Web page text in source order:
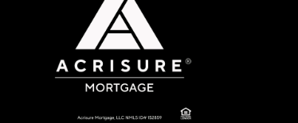
HAWTHORNE RESERVE
CONDO